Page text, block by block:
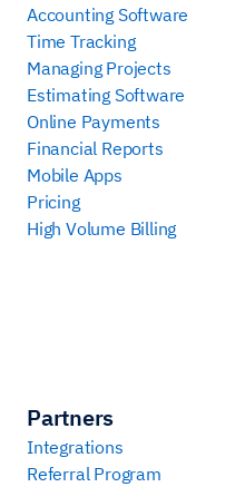
Accounting Software
Time Tracking
Managing Projects
Estimating Software
Online Payments
Financial Reports
Mobile Apps
Pricing
High Volume Billing
Partners
Integrations
Referral Program